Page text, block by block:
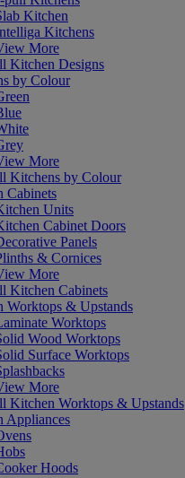
Kitchen
Kitchens
More
Kitchen Designs
by Colour
More
Kitchens by Colour
Cabinets
Units
Cabinet Doors
Panels
& Cornices
More
Kitchen Cabinets
Worktops & Upstands
Worktops
Wood Worktops
Surface Worktops
More
Kitchen Worktops & Upstands
Appliances
Hoods